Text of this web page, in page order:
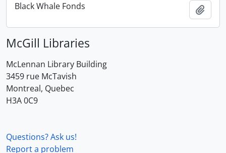
Black Whale Fonds
McGill Libraries
McLennan Library Building
3459 rue McTavish
Montreal, Quebec
H3A 0C9
Questions? Ask us!
Report a problem